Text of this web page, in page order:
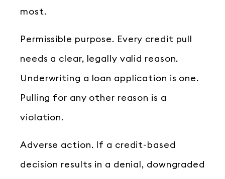
most.
Permissible purpose. Every credit pull
needs a clear, legally valid reason.
Underwriting a loan application is one.
Pulling for any other reason is a
violation.
Adverse action. If a credit-based
decision results in a denial, downgraded